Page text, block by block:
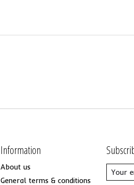
Information
About us
General terms & conditions